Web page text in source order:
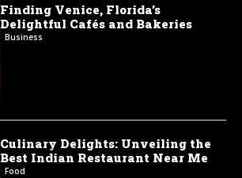
Finding Venice, Florida’s
Delightful Cafés and Bakeries
Business
Culinary Delights: Unveiling the
Best Indian Restaurant Near Me
Food